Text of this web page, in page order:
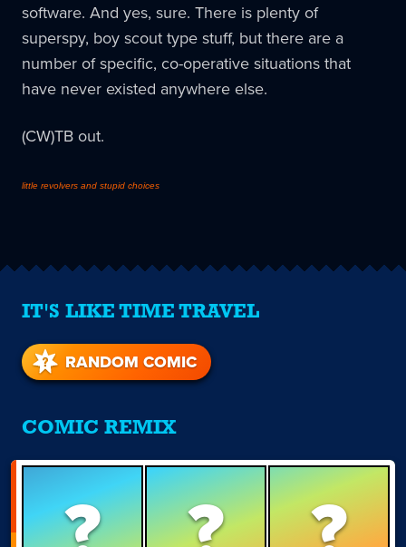
software. And yes, sure. There is plenty of
superspy, boy scout type stuff, but there are a
number of specific, co-operative situations that
have never existed anywhere else.
(CW)TB out.
little revolvers and stupid choices
IT'S LIKE TIME TRAVEL
RANDOM COMIC
COMIC REMIX